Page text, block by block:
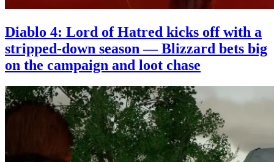
Diablo 4: Lord of Hatred kicks off with a
stripped-down season — Blizzard bets big
on the campaign and loot chase